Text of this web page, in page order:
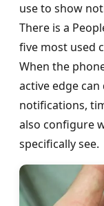
use to show
There is a
five most used
When the
active edge
notifications,
also configure
specifically see.